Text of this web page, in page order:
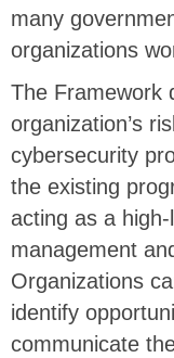
many
organizations
The Framework
organization’s
cybersecurity
the existing
acting as a
management
Organizations
identify
communicate